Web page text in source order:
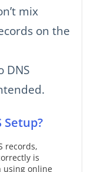
mix
on the
DNS
Setup?
records,
is
using online